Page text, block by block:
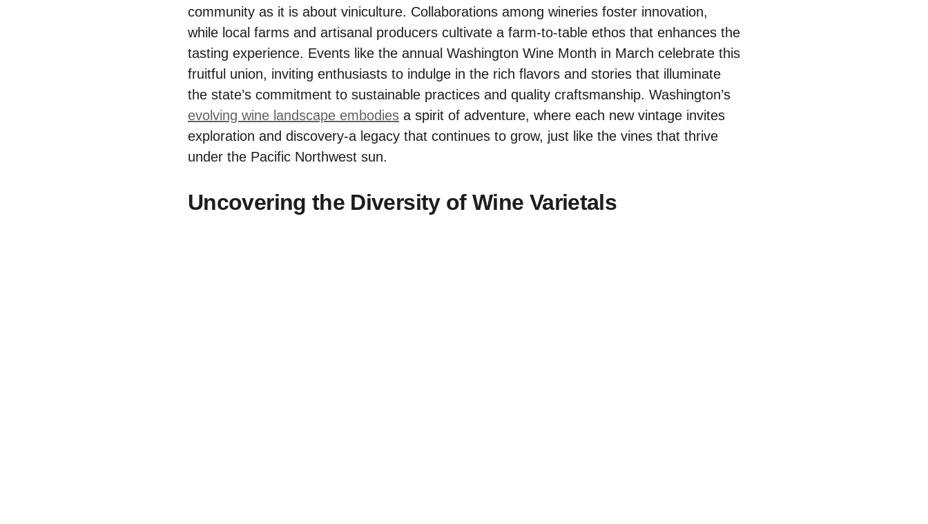
community as it is about viniculture. Collaborations among wineries foster innovation,
while local farms and artisanal producers cultivate a farm-to-table ethos that enhances the
tasting experience. Events like the annual Washington Wine Month in March celebrate this
fruitful union, inviting enthusiasts to indulge in the rich flavors and stories that illuminate
the state’s commitment to sustainable practices and quality craftsmanship. Washington’s
evolving wine landscape embodies a spirit of adventure, where each new vintage invites
exploration and discovery-a legacy that continues to grow, just like the vines that thrive
under the Pacific Northwest sun.
Uncovering the Diversity of Wine Varietals